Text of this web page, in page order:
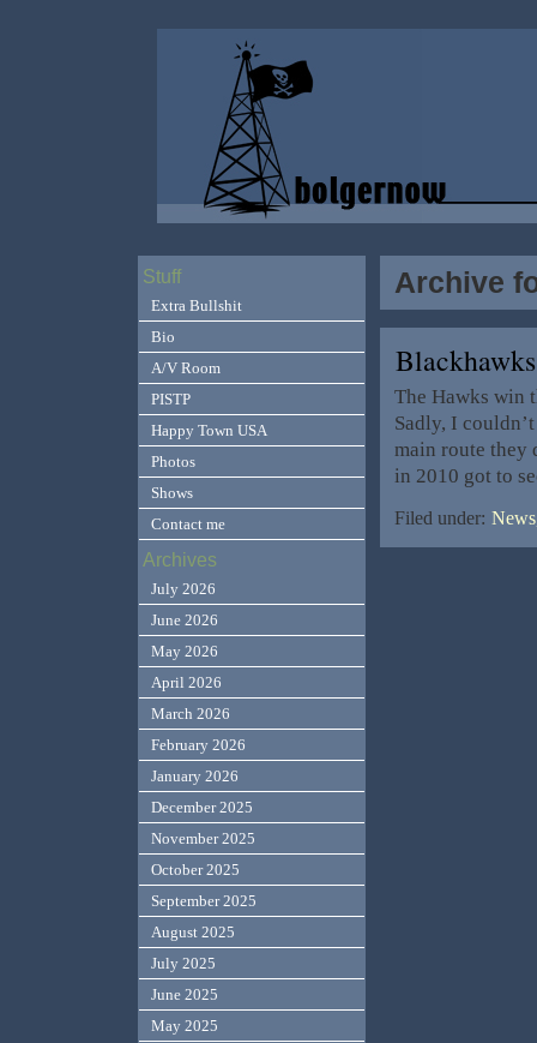
Archive
The Hawks win
Sadly, I
main route they
in 2010 got to
Filed under:
Stuff
Extra Bullshit
Bio
A/V Room
PISTP
Happy Town USA
Photos
Shows
Contact me
Archives
July 2026
June 2026
May 2026
April 2026
March 2026
February 2026
January 2026
December 2025
November 2025
October 2025
September 2025
August 2025
July 2025
June 2025
May 2025